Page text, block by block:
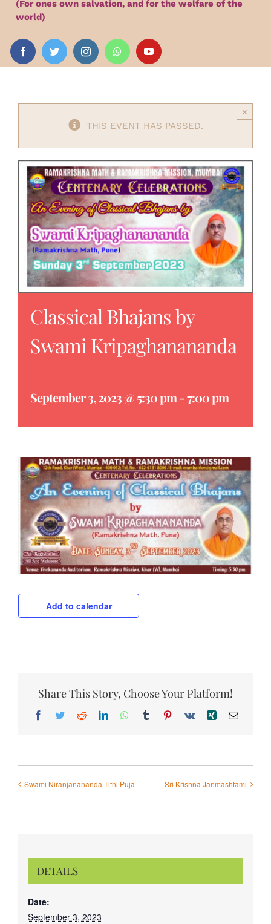
Audio
Videos
Article
(For ones own salvation, and for the welfare of the
world)
×
THIS EVENT HAS PASSED.
Classical Bhajans by
Swami Kripaghanananda
September 3, 2023 @ 5:30 pm-7:00 pm
Add to calendar
Share This Story, Choose Your Platform!
Facebook
TwitterRedditLinkedInWhatsApp
TumblrPinterest
Vk Xing Email
Swami Niranjanananda Tithi Puja Sri Krishna Janmashtami
DETAILS
Date:
September 3, 2023